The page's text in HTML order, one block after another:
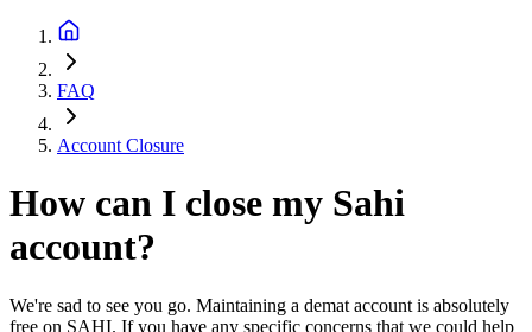
FAQ
Account Closure
How can I close my Sahi
account?
We're sad to see you go. Maintaining a demat account is absolutely
free on SAHI. If you have any specific concerns that we could help